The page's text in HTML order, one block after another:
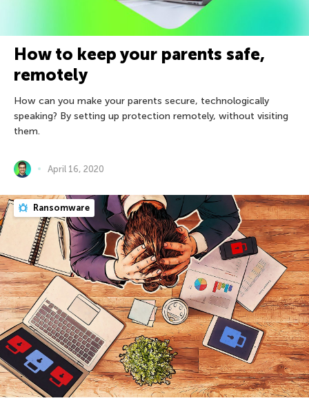
How to keep your parents safe,
remotely
How can you make your parents secure, technologically
speaking? By setting up protection remotely, without visiting
them.
April 16, 2020
Ransomware